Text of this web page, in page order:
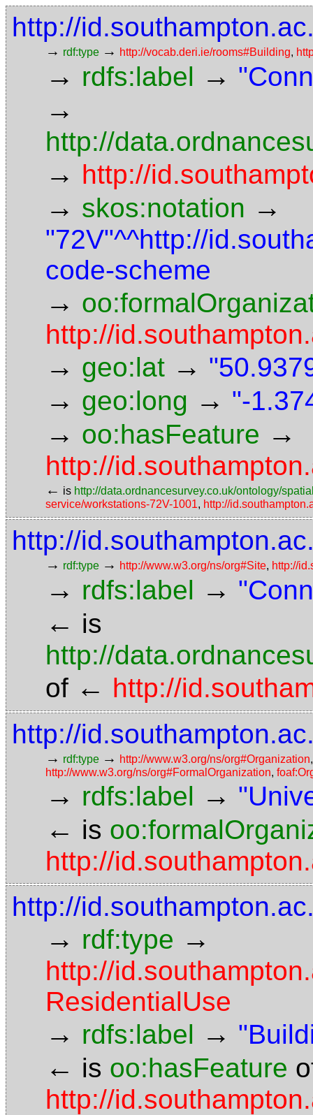
http://
→ rdf:type → http://vocab.deri.ie/rooms#Building,
→ rdfs:label →
→
http://
→ http://
→ skos:notation →
"72V"^^http://
code-scheme
→
http://
→ geo:lat →
→ geo:long → "-
→ oo:hasFeature →
http://
← is http://data.ordnancesurvey.co.uk/ontology/
service/workstations-72V-1001, http://
http://
→ rdf:type → http://www.w3.org/ns/org#Site, http://
→ rdfs:label →
← is
http://
of ← http://
http://
→ rdf:type → http://www.w3.org/ns/org#Organization
http://www.w3.org/ns/org#FormalOrganization,
→ rdfs:label →
← is
http://
http://
→ rdf:type →
http://
ResidentialUse
→ rdfs:label →
← is oo:hasFeature
http://